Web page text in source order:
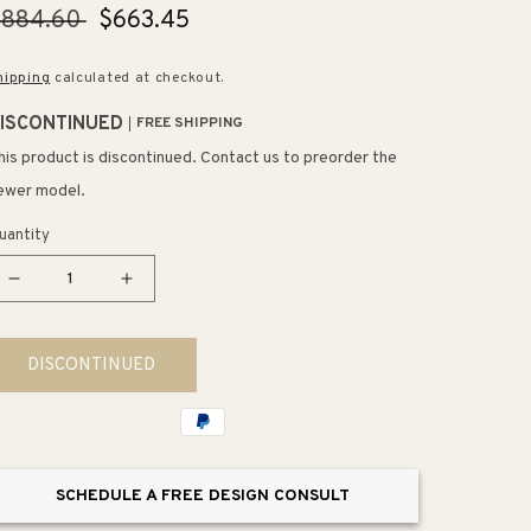
Sale
$663.45
calculated at checkout.
FREE SHIPPING
product is discontinued. Contact us to preorder the
model.
Decrease
for
Purist
Shower
Brushed
Increase
for
Purist
Shower
Brushed
DISCONTINUED
SCHEDULE A FREE DESIGN CONSULT